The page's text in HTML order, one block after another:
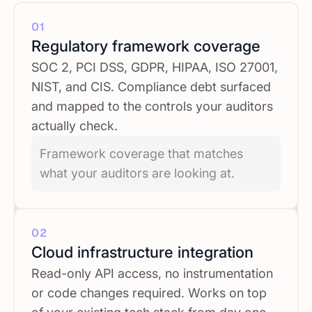
01
Regulatory framework coverage
SOC 2, PCI DSS, GDPR, HIPAA, ISO 27001,
NIST, and CIS. Compliance debt surfaced
and mapped to the controls your auditors
actually check.
Framework coverage that matches
what your auditors are looking at.
02
Cloud infrastructure integration
Read-only API access, no instrumentation
or code changes required. Works on top